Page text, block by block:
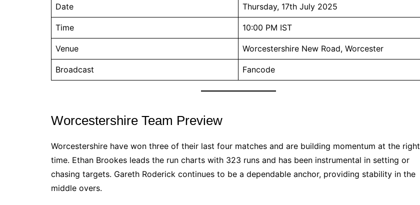
Date Thursday, 17th July 2025
Time 10:00 PM IST
Venue Worcestershire New Road, Worcester
Broadcast Fancode
Worcestershire Team Preview
Worcestershire have won three of their last four matches and are building momentum at the right
time. Ethan Brookes leads the run charts with 323 runs and has been instrumental in setting or
chasing targets. Gareth Roderick continues to be a dependable anchor, providing stability in the
middle overs.